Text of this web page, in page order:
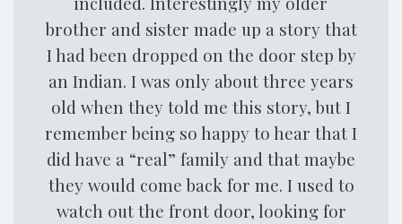
brother and sister made up a story that
I had been dropped on the door step by
an Indian. I was only about three years
old when they told me this story, but I
remember being so happy to hear that I
did have a “real” family and that maybe
they would come back for me. I used to
watch out the front door, looking for